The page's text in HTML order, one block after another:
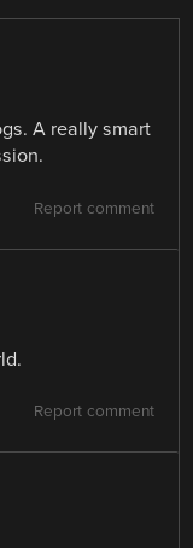
A really smart
Report comment
Report comment